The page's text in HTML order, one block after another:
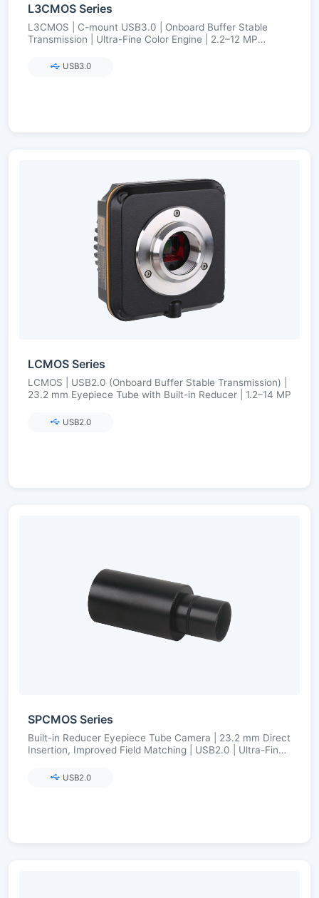
L3CMOS Series
L3CMOS | C-mount USB3.0 | Onboard Buffer Stable
Transmission | Ultra-Fine Color Engine | 2.2–12 MP
USB3.0
LCMOS Series
LCMOS | USB2.0 (Onboard Buffer Stable Transmission) |
23.2 mm Eyepiece Tube with Built-in Reducer | 1.2–14 MP
USB2.0
SPCMOS Series
Built-in Reducer Eyepiece Tube Camera | 23.2 mm Direct
Insertion, Improved Field Matching | USB2.0 | Ultra-Fine
USB2.0